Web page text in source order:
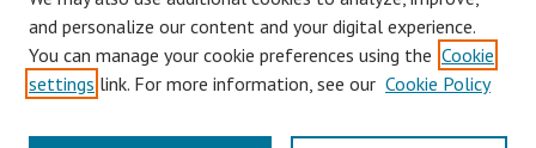
Browse
and personalize our content and your digital experience.
You can manage your cookie preferences using the Cookie
settings link. For more information, see our Cookie Policy